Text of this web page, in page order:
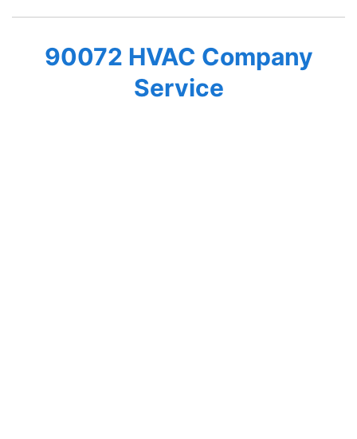
90072 HVAC Company
Service